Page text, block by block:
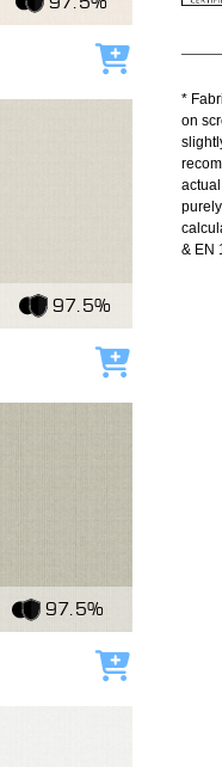
Add to cart
97.5%
Add to cart
97.5%
Add to cart
*
on
& EN